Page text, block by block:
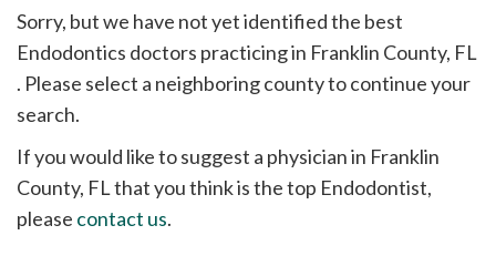
having
problems
using
this
please
call
908-
Sorry, but we have not yet identified the best
Endodontics doctors practicing in Franklin County, FL
. Please select a neighboring county to continue your
search.
If you would like to suggest a physician in Franklin
County, FL that you think is the top Endodontist,
please contact us.